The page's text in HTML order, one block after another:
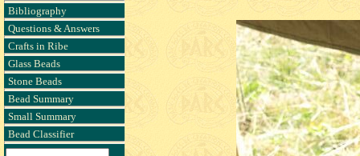
Bibliography
Questions & Answers
Crafts in Ribe
Glass Beads
Stone Beads
Bead Summary
Small Summary
Bead Classifier